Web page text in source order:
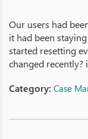
Our users had
it had been
started resetting
changed recently?
Category: Case